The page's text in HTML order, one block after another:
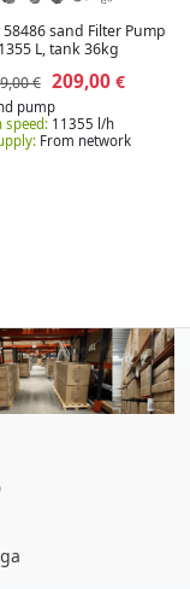
58486 sand Filter Pump
L, tank 36kg
€ 209,00€
pump
speed: 11355 l/h
From network